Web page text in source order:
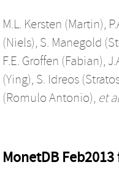
M.L. Kersten (Martin),
(Niels), S. Manegold
F.E. Groffen (Fabian),
(Ying), S. Idreos
(Romulo Antonio), et
MonetDB